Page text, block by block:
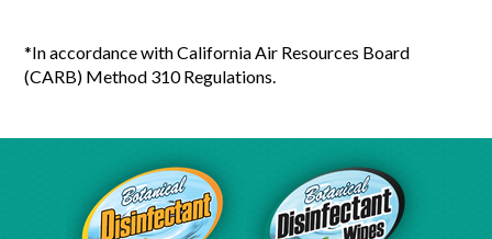
*In accordance with California Air Resources Board
(CARB) Method 310 Regulations.